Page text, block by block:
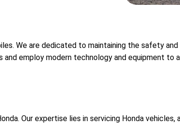
We are dedicated to maintaining the safety
employ modern technology and equipment to
Our expertise lies in servicing Honda